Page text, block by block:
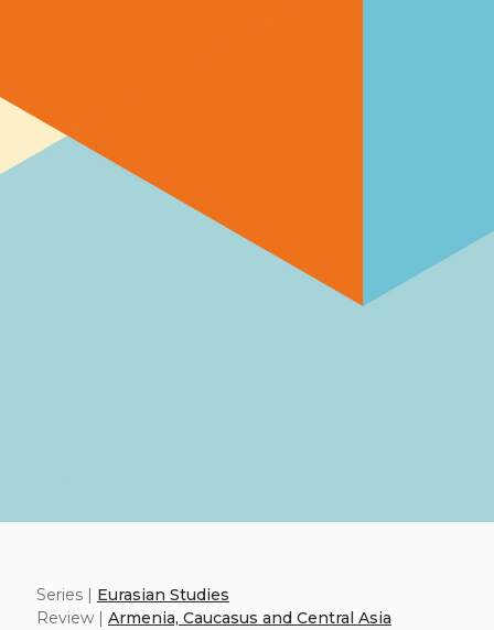
Series | Eurasian Studies
Review | Armenia, Caucasus and Central Asia